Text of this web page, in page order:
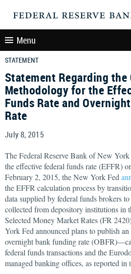
Menu
STATEMENT
Statement Regarding
Methodology for the
Funds Rate and
Rate
July 8, 2015
The Federal Reserve Bank of New
the effective federal funds rate (EFFR)
February 2, 2015, the New York Fed
the EFFR calculation process by
data supplied by federal funds brokers
collected from depository institutions in
Selected Money Market Rates (FR
York Fed announced plans to publish
overnight bank funding rate
federal funds transactions and the
managed banking offices, as reported in